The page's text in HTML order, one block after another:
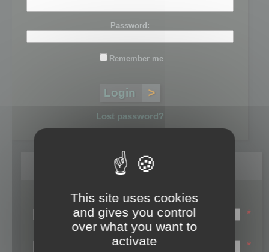
Password:
Remember me
Lost password?
Register
Login name:
*
Email:
*
This site uses cookies
and gives you control
over what you want to
activate